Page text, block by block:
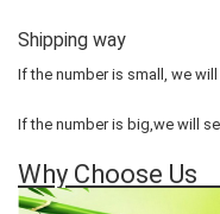
Shipping way
If the number is small, we
If the number is big,we will
Why